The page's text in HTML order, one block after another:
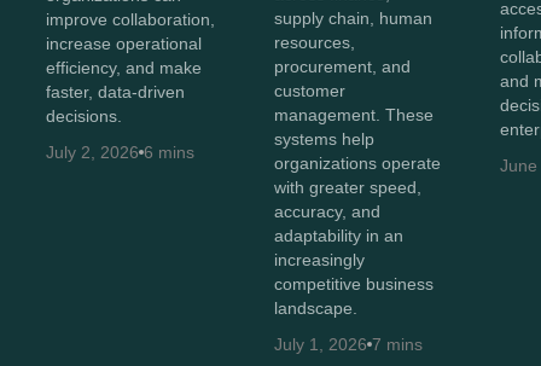
improve collaboration,
increase operational
efficiency, and make
faster, data-driven
decisions.
July 2, 2026 6 mins
supply chain, human
resources,
procurement, and
customer
management. These
systems help
organizations operate
with greater speed,
accuracy, and
adaptability in an
increasingly
competitive business
landscape.
July 1, 2026 7 mins
and